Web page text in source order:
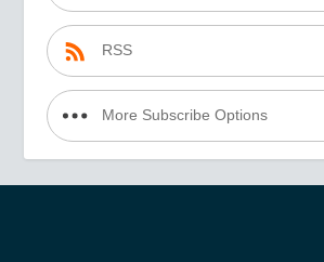
RSS
More Subscribe Options